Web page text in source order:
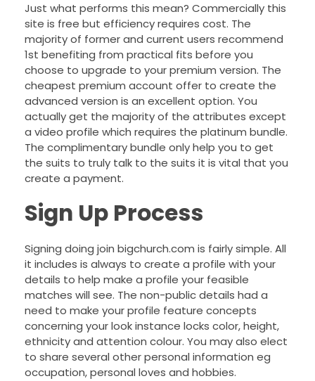
Just what performs this mean? Commercially this
site is free but efficiency requires cost. The
majority of former and current users recommend
1st benefiting from practical fits before you
choose to upgrade to your premium version. The
cheapest premium account offer to create the
advanced version is an excellent option. You
actually get the majority of the attributes except
a video profile which requires the platinum bundle.
The complimentary bundle only help you to get
the suits to truly talk to the suits it is vital that you
create a payment.
Sign Up Process
Signing doing join bigchurch.com is fairly simple. All
it includes is always to create a profile with your
details to help make a profile your feasible
matches will see. The non-public details had a
need to make your profile feature concepts
concerning your look instance locks color, height,
ethnicity and attention colour. You may also elect
to share several other personal information eg
occupation, personal loves and hobbies.